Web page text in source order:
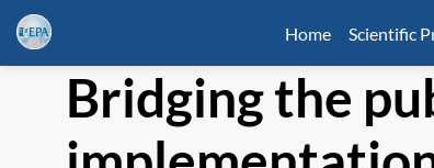
Home Scientific
Bridging the